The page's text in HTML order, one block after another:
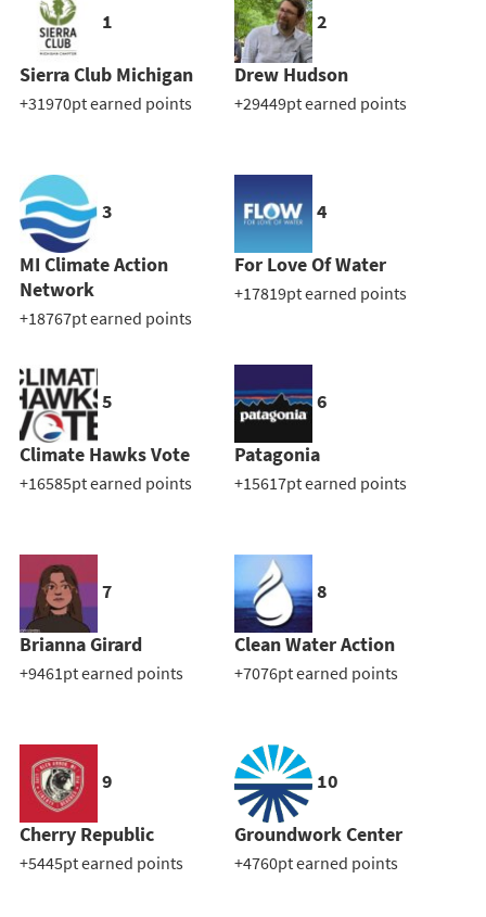
1
Sierra Club Michigan
+31970pt earned points
2
Drew Hudson
+29449pt earned points
3
MI Climate Action
Network
+18767pt earned points
4
For Love Of Water
+17819pt earned points
5
Climate Hawks Vote
+16585pt earned points
6
Patagonia
+15617pt earned points
7
Brianna Girard
+9461pt earned points
8
Clean Water Action
+7076pt earned points
9
Cherry Republic
+5445pt earned points
10
Groundwork Center
+4760pt earned points